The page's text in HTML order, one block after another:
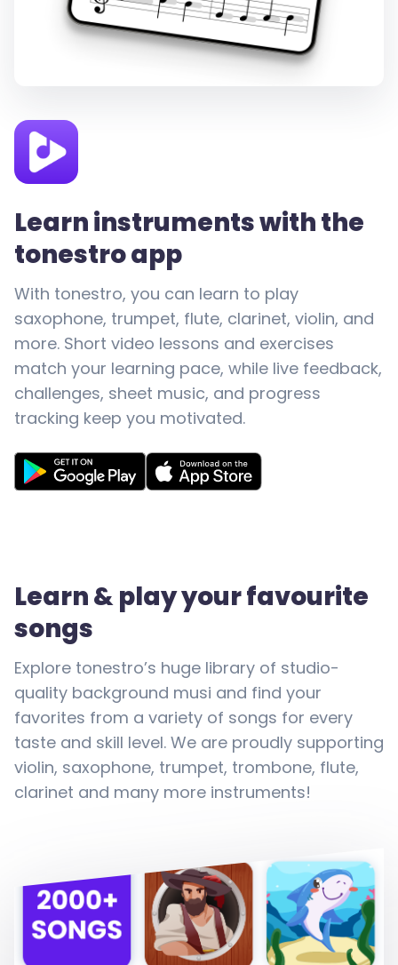
Learn instruments with the
tonestro app
With tonestro, you can learn to play
saxophone, trumpet, flute, clarinet, violin, and
more. Short video lessons and exercises
match your learning pace, while live feedback,
challenges, sheet music, and progress
tracking keep you motivated.
Learn & play your favourite
songs
Explore tonestro’s huge library of studio-
quality background musi and find your
favorites from a variety of songs for every
taste and skill level. We are proudly supporting
violin, saxophone, trumpet, trombone, flute,
clarinet and many more instruments!